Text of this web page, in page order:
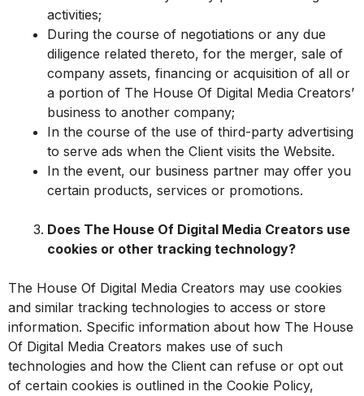
activities;
During the course of negotiations or any due
diligence related thereto, for the merger, sale of
company assets, financing or acquisition of all or
a portion of The House Of Digital Media Creators’
business to another company;
In the course of the use of third-party advertising
to serve ads when the Client visits the Website.
In the event, our business partner may offer you
certain products, services or promotions.
Does The House Of Digital Media Creators use
cookies or other tracking technology?
The House Of Digital Media Creators may use cookies
and similar tracking technologies to access or store
information. Specific information about how The House
Of Digital Media Creators makes use of such
technologies and how the Client can refuse or opt out
of certain cookies is outlined in the Cookie Policy,